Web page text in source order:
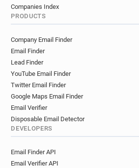
Companies Index
PRODUCTS
Company Email Finder
Email Finder
Lead Finder
YouTube Email Finder
Twitter Email Finder
Google Maps Email Finder
Email Verifier
Disposable Email Detector
DEVELOPERS
Email Finder API
Email Verifier API